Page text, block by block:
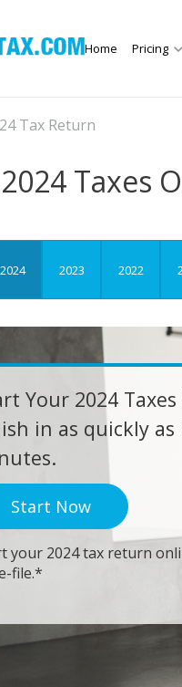
Home Pricing
Tax Return
2024 Taxes
2024 2023 2022
Your 2024
in as quickly as
Start Now
your 2024 tax return
file.*